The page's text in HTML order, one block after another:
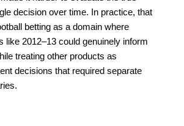
decision over time. In practice, that
betting as a domain where
like 2012–13 could genuinely inform
treating other products as
decisions that required separate